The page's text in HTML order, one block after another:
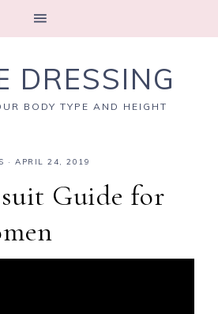
DRESSING
BODY TYPE AND HEIGHT
· APRIL 24, 2019
Guide for